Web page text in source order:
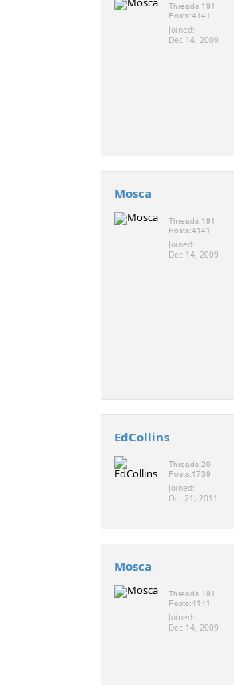
Threads:191
Posts:4141
Joined:
Dec 14, 2009
Mosca
Threads:191
Posts:4141
Joined:
Dec 14, 2009
EdCollins
Threads:20
Posts:1739
Joined:
Oct 21, 2011
Mosca
Threads:191
Posts:4141
Joined:
Dec 14, 2009